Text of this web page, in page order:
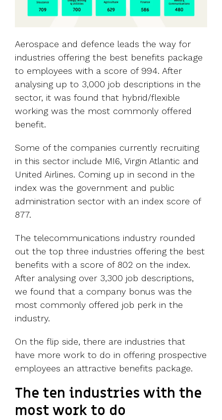
Aerospace and defence leads the way for
industries offering the best benefits package
to employees with a score of 994. After
analysing up to 3,000 job descriptions in the
sector, it was found that hybrid/flexible
working was the most commonly offered
benefit.
Some of the companies currently recruiting
in this sector include MI6, Virgin Atlantic and
United Airlines. Coming up in second in the
index was the government and public
administration sector with an index score of
877.
The telecommunications industry rounded
out the top three industries offering the best
benefits with a score of 802 on the index.
After analysing over 3,300 job descriptions,
we found that a company bonus was the
most commonly offered job perk in the
industry.
On the flip side, there are industries that
have more work to do in offering prospective
employees an attractive benefits package.
The ten industries with the
most work to do